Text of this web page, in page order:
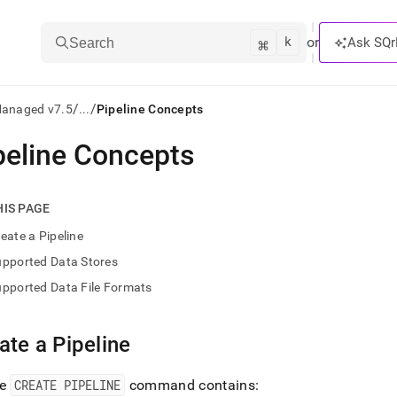
Search ⌘ k or Ask
v7.5/.../Pipeline Concepts
LLMs:
Concepts
PAGE
a Pipeline
Data Stores
Data File Formats
a Pipeline
CREATE PIPELINE command contains: